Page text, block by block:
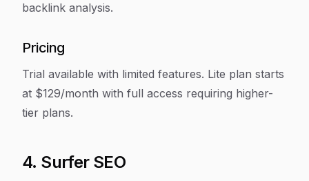
backlink analysis.
Pricing
Trial available with limited features. Lite plan starts
at $129/month with full access requiring higher-
tier plans.
4. Surfer SEO